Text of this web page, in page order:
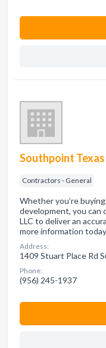
Southpoint
Contractors - General
Whether you’re
development, you can
LLC to deliver an
more information
Address:
1409 Stuart Place Rd
Phone:
(956) 245-1937